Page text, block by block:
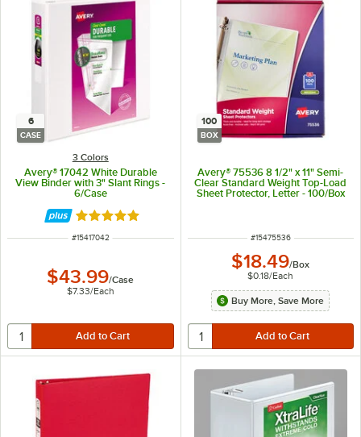
6
CASE
3 Colors
Avery® 17042 White Durable
View Binder with 3" Slant Rings -
6/Case
Rated 5 out of 5 stars
ITEM NUMBER
#15417042
$43.99/Case
$7.33/Each
100
BOX
Avery® 75536 8 1/2" x 11" Semi-
Clear Standard Weight Top-Load
Sheet Protector, Letter - 100/Box
ITEM NUMBER
#15475536
$18.49/Box
$0.18/Each
Buy More, Save More